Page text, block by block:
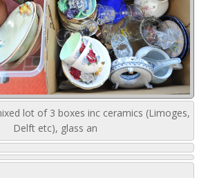
lot of 3 boxes inc ceramics (Limoges,
Delft etc), glass an